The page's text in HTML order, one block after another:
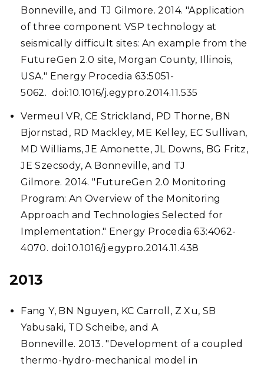
Bonneville, and TJ Gilmore. 2014. "Application
of three component VSP technology at
seismically difficult sites: An example from the
FutureGen 2.0 site, Morgan County, Illinois,
USA." Energy Procedia 63:5051-
5062. doi:10.1016/j.egypro.2014.11.535
Vermeul VR, CE Strickland, PD Thorne, BN
Bjornstad, RD Mackley, ME Kelley, EC Sullivan,
MD Williams, JE Amonette, JL Downs, BG Fritz,
JE Szecsody, A Bonneville, and TJ
Gilmore. 2014. "FutureGen 2.0 Monitoring
Program: An Overview of the Monitoring
Approach and Technologies Selected for
Implementation." Energy Procedia 63:4062-
4070. doi:10.1016/j.egypro.2014.11.438
2013
Fang Y, BN Nguyen, KC Carroll, Z Xu, SB
Yabusaki, TD Scheibe, and A
Bonneville. 2013. "Development of a coupled
thermo-hydro-mechanical model in